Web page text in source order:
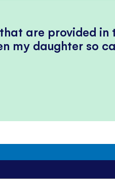
are provided in
my daughter so